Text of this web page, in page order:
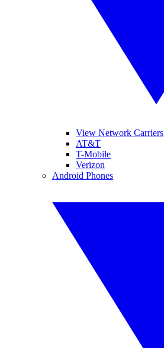
View Network Carriers
AT&T
T-Mobile
Verizon
Android Phones